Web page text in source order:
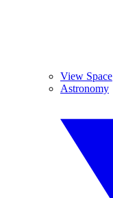
View Space
Astronomy